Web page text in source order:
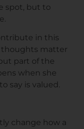
spot, but to
in this
thoughts matter
part of the
when she
say is valued.
change how a